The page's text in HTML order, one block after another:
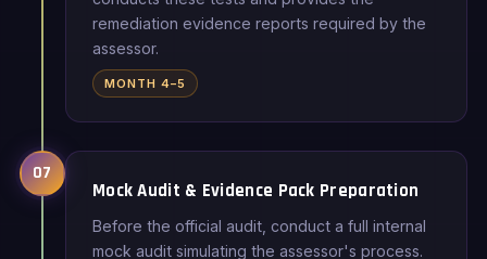
remediation evidence reports required by the
assessor.
MONTH 4–5
07
Mock Audit & Evidence Pack Preparation
Before the official audit, conduct a full internal
mock audit simulating the assessor's process.